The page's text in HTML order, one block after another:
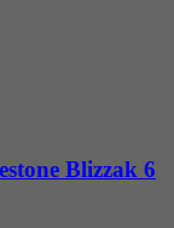
Blizzak 6